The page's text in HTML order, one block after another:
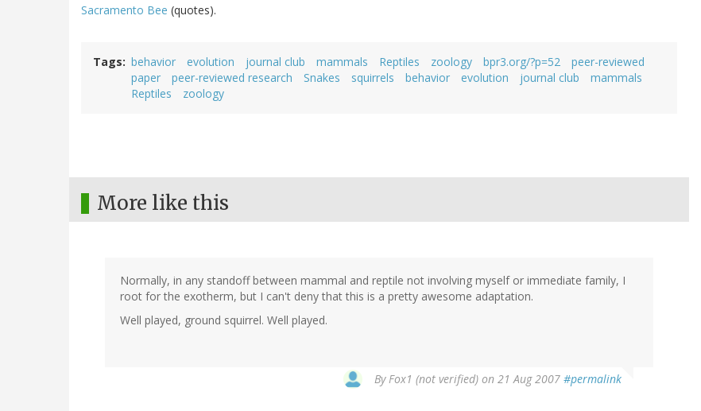
Sacramento Bee (quotes).
Tags behavior evolution journal club mammals Reptiles zoology bpr3.org/?p=52
peer-reviewed
paper
peer-reviewed research Snakes squirrels behavior evolution journal club
mammals
Reptiles
zoology
More like this
Normally, in any standoff between mammal and reptile not involving myself or immediate family, I
root for the exotherm, but I can't deny that this is a pretty awesome adaptation.
Well played, ground squirrel. Well played.
ByFox1 (not verified) on 21 Aug 2007 #permalink